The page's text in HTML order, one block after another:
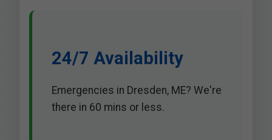
24/7 Availability
Emergencies in Dresden, ME? We're
there in 60 mins or less.